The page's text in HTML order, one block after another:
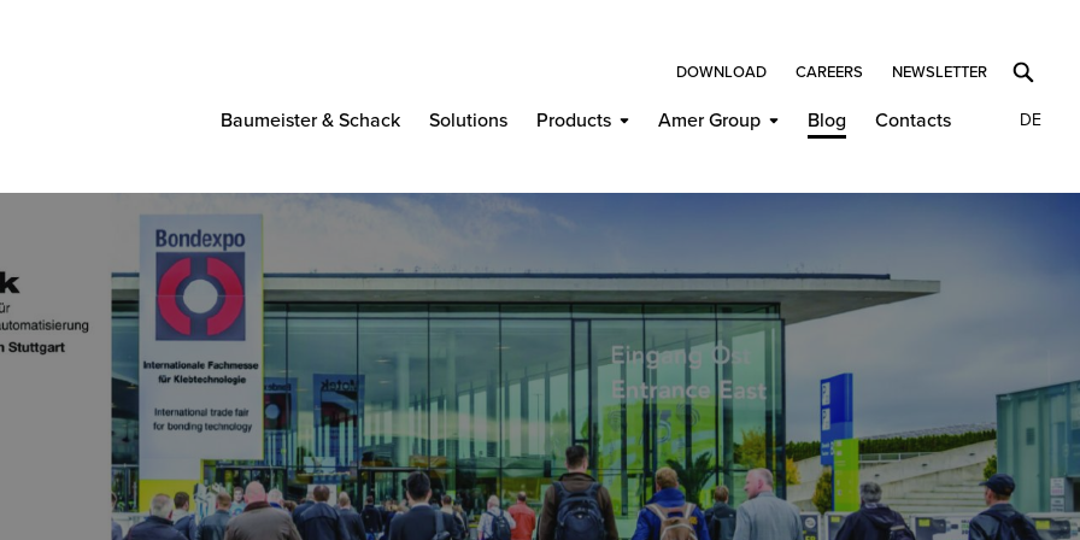
Baumeister & Schack Solutions Products Amer Group Blog Contacts DE
DOWNLOAD CAREERS NEWSLETTER